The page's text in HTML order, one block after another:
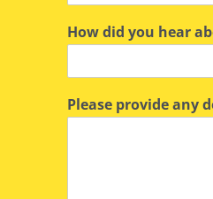
How did you hear
Please provide any